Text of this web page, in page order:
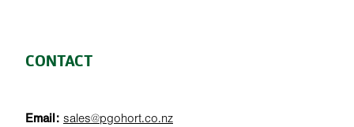
CONTACT
Email: sales@pgohort.co.nz